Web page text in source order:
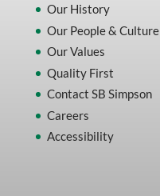
Our History
Our People & Culture
Our Values
Quality First
Contact SB Simpson
Careers
Accessibility